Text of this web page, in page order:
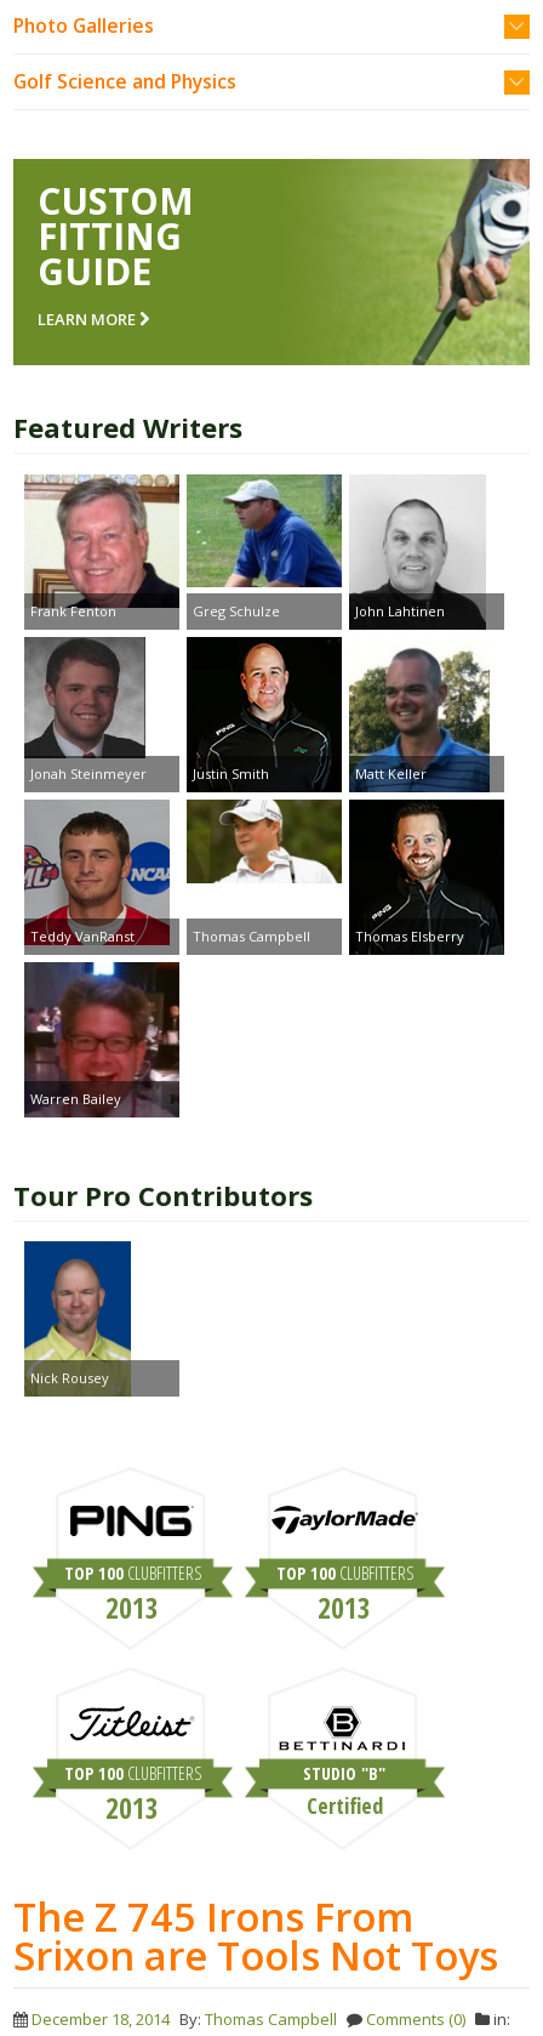
Photo Galleries
Golf Science and Physics
CUSTOM
FITTING
GUIDE
LEARN MORE
Featured Writers
Frank Fenton Greg Schulze John Lahtinen
Jonah Steinmeyer Justin Smith Matt Keller
Teddy VanRanst Thomas Campbell Thomas Elsberry
Warren Bailey
Tour Pro Contributors
Nick Rousey
TOP 100CLUBFITTERS
2013
TOP 100CLUBFITTERS
2013
TOP 100CLUBFITTERS
2013
STUDIO "B"
Certified
The Z 745 Irons From
Srixon are Tools Not Toys
December 18, 2014 By:Thomas Campbell Comments (0)
in: